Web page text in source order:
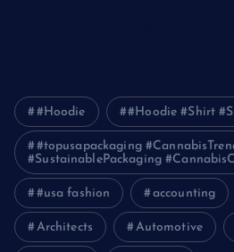
#Hoodie #Hoodie #Shirt
#topusapackaging
#SustainablePackaging
#usa fashion accounting
Architects Automotive